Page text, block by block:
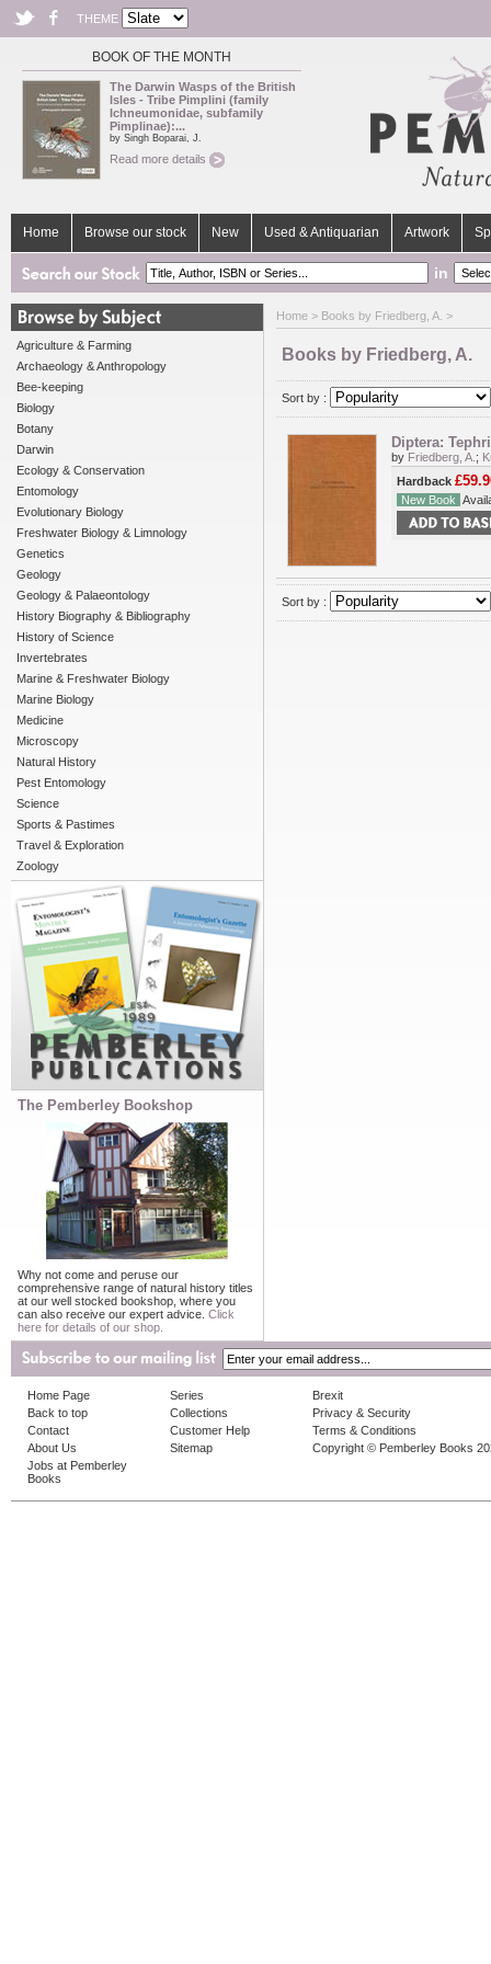
THEME
BOOK OF THE MONTH
The Darwin Wasps of the British
Isles - Tribe Pimplini (family
Ichneumonidae, subfamily
Pimplinae):...
by Singh Boparai, J.
Read more details
Home Browse our stock New Used & Antiquarian Artwork
in
Agriculture & Farming
Archaeology & Anthropology
Bee-keeping
Biology
Botany
Darwin
Ecology & Conservation
Entomology
Evolutionary Biology
Freshwater Biology & Limnology
Genetics
Geology
Geology & Palaeontology
History Biography & Bibliography
History of Science
Invertebrates
Marine & Freshwater Biology
Marine Biology
Medicine
Microscopy
Natural History
Pest Entomology
Science
Sports & Pastimes
Travel & Exploration
Zoology
The Pemberley Bookshop
Why not come and peruse our
comprehensive range of natural history titles
at our well stocked bookshop, where you
can also receive our expert advice. Click
here for details of our shop.
Home > Books by Friedberg, A. >
Books by Friedberg, A.
Sort by :
Diptera:
by Friedberg, A. ;
Hardback
New Book
Sort by :
Home Page
Back to top
Contact
About Us
Jobs at Pemberley
Books
Series
Collections
Customer Help
Sitemap
Brexit
Privacy & Security
Terms & Conditions
Copyright © Pemberley Books